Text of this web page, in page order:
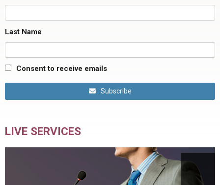
Last Name
Consent to receive emails
Subscribe
LIVE SERVICES